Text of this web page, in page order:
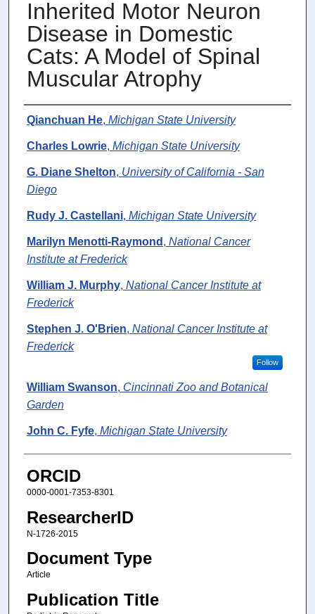
Inherited Motor Neuron
Disease in Domestic
Cats: A Model of Spinal
Muscular Atrophy
Authors
Qianchuan He, Michigan State University
Charles Lowrie, Michigan State University
G. Diane Shelton, University of California - San
Diego
Rudy J. Castellani, Michigan State University
Marilyn Menotti-Raymond , National Cancer
Institute at Frederick
William J. Murphy, National Cancer Institute at
Frederick
Stephen J. O'Brien, National Cancer Institute at
Frederick
Follow
William Swanson, Cincinnati Zoo and Botanical
Garden
John C. Fyfe, Michigan State University
ORCID
0000-0001-7353-8301
ResearcherID
N-1726-2015
Document Type
Article
Publication Title